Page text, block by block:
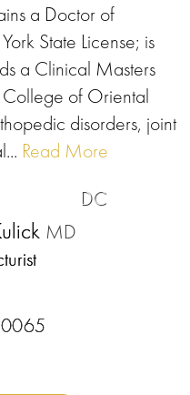
a Doctor of
State License; is
a Clinical Masters
of Oriental
disorders, joint
Read More
DC
MD